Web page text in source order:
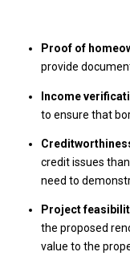
Proof of
provide
Income
to ensure that
credit issues
need to
Project
the proposed
value to the